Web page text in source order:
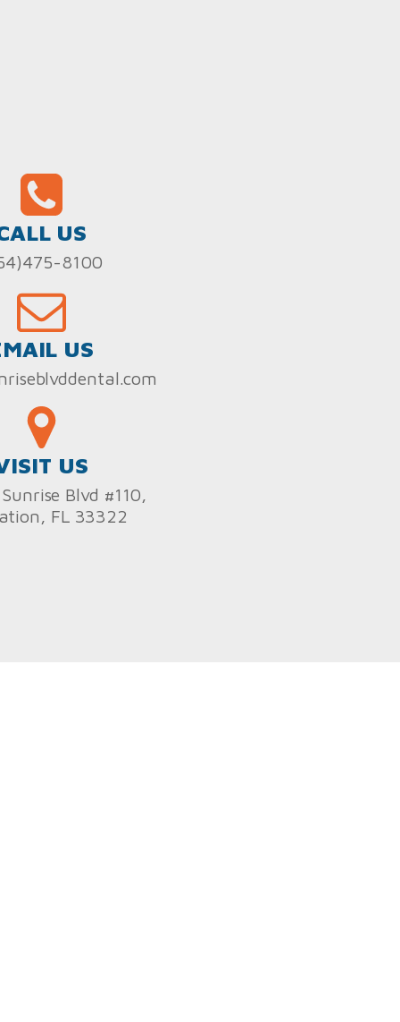
US
8100
US
US
Blvd #110,
FL 33322